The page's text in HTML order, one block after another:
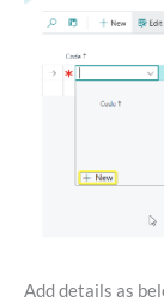
Add details as